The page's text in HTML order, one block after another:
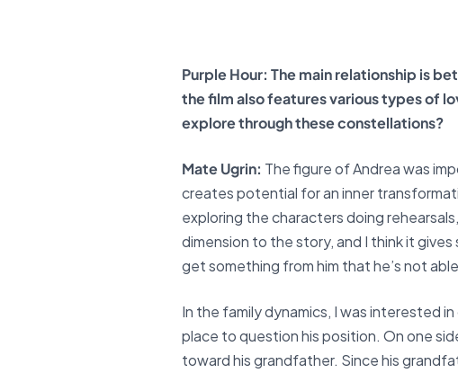
Purple Hour: The main relationship is
the film also features various types of
explore through these constellations?
Mate Ugrin: The figure of Andrea was
creates potential for an inner
exploring the characters doing
dimension to the story, and I think it
get something from him that he’s not
In the family dynamics, I was interested
place to question his position. On one
toward his grandfather. Since his